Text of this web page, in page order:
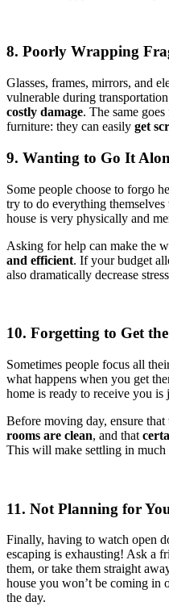
8. Poorly Wrapping
Glasses, frames, mirrors, and
vulnerable during
costly damage. The same
furniture: they can easily get
9. Wanting to Go It
Some people choose to forgo
try to do everything
house is very physically and
Asking for help can make the
and efficient. If your budget
also dramatically decrease
10. Forgetting to Get
Sometimes people focus all
what happens when you get
home is ready to receive you is
Before moving day, ensure that
rooms are clean, and that
This will make settling in much
11. Not Planning for
Finally, having to watch open
escaping is exhausting! Ask a
them, or take them straight
house you won’t be coming in
the day.